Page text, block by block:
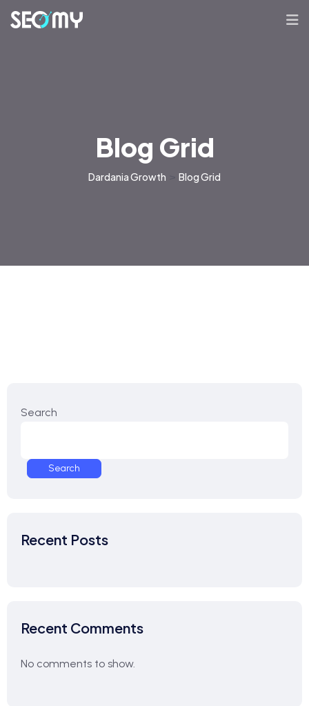
Blog Grid
Dardania Growth Blog Grid
Search
Search
Recent Posts
Recent Comments
No comments to show.